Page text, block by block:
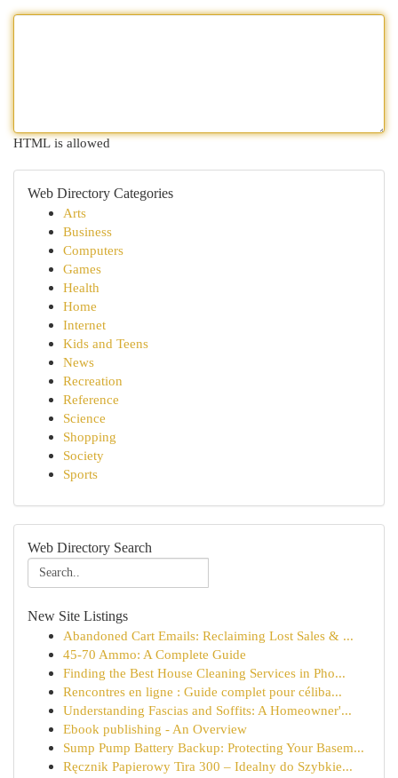
HTML is allowed
Web Directory Categories
Arts
Business
Computers
Games
Health
Home
Internet
Kids and Teens
News
Recreation
Reference
Science
Shopping
Society
Sports
Web Directory Search
New Site Listings
Abandoned Cart Emails: Reclaiming Lost Sales & ...
45-70 Ammo: A Complete Guide
Finding the Best House Cleaning Services in Pho...
Rencontres en ligne : Guide complet pour céliba...
Understanding Fascias and Soffits: A Homeowner'...
Ebook publishing - An Overview
Sump Pump Battery Backup: Protecting Your Basem...
Ręcznik Papierowy Tira 300 – Idealny do Szybkie...